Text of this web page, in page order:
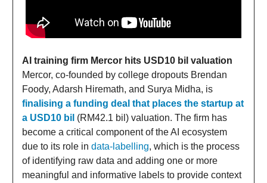
AI training firm Mercor hits USD10 bil valuation
Mercor, co-founded by college dropouts Brendan
Foody, Adarsh Hiremath, and Surya Midha, is
finalising a funding deal that places the startup at
a USD10 bil (RM42.1 bil) valuation. The firm has
become a critical component of the AI ecosystem
due to its role in data-labelling, which is the process
of identifying raw data and adding one or more
meaningful and informative labels to provide context